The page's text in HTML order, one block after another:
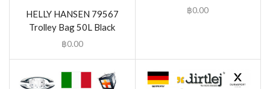
HELLY HANSEN 79567
Trolley Bag 50L Black
฿0.00
฿0.00